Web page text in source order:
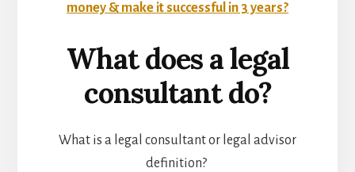
money & make it successful in 3 years?
What does a legal
consultant do?
What is a legal consultant or legal advisor
definition?